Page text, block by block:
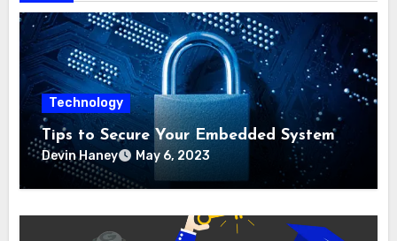
Technology
Tips to Secure Your Embedded System
Devin Haney May 6, 2023